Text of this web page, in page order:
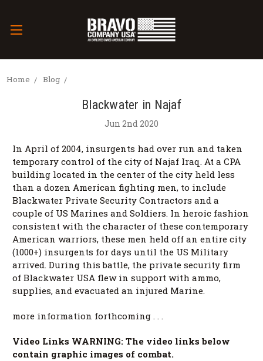
Home Blog
Blackwater in Najaf
Jun 2nd 2020
In April of 2004, insurgents had over run and taken
temporary control of the city of Najaf Iraq. At a CPA
building located in the center of the city held less
than a dozen American fighting men, to include
Blackwater Private Security Contractors and a
couple of US Marines and Soldiers. In heroic fashion
consistent with the character of these contemporary
American warriors, these men held off an entire city
(1000+) insurgents for days until the US Military
arrived. During this battle, the private security firm
of Blackwater USA flew in support with ammo,
supplies, and evacuated an injured Marine.
more information forthcoming . . .
Video Links WARNING: The video links below
contain graphic images of combat.